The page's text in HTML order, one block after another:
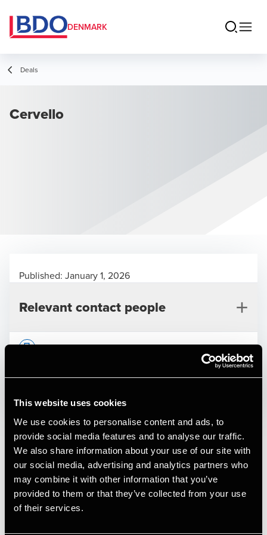
This website uses cookies
We use cookies to personalise content and ads, to
provide social media features and to analyse our traffic.
We also share information about your use of our site with
our social media, advertising and analytics partners who
may combine it with other information that you’ve
provided to them or that they’ve collected from your use
of their services.
DENMARK
Deals
Cervello
Deal type Private Equity & Transaction Services
Industry Education & Healthcare
Client name Cervello
Cervello is a Danish social impact company dedicated to
helping people with brain injuries return to everyday life
and community. Through its team of neuro-specialists,
Cervello delivers neurological rehabilitation, post-
advisory services to private individuals, municipalities, and
Published: January 1, 2026
Relevant contact people
Per Bech
Partner, Deal Advisory, Transaction Services &
Valuation